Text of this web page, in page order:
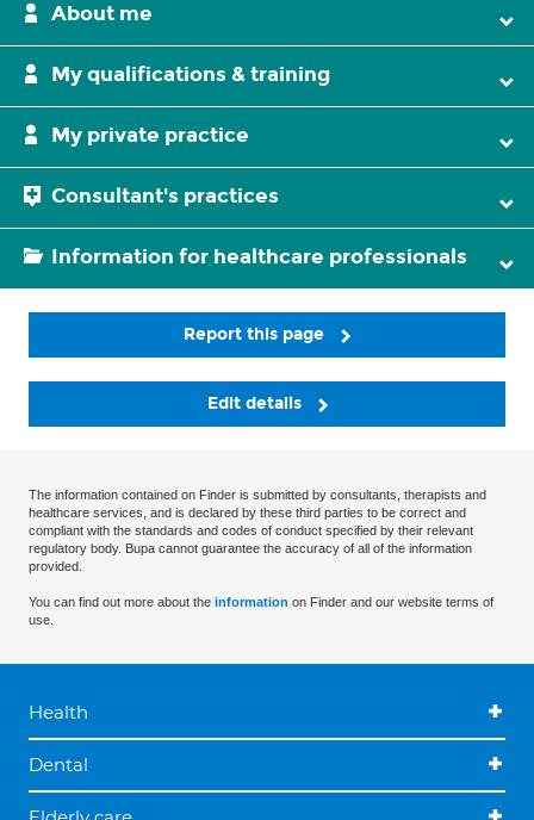
About me
My qualifications & training
My private practice
Consultant's practices
Information for healthcare professionals
Report this page
Edit details
The information contained on Finder is submitted by consultants, therapists and
healthcare services, and is declared by these third parties to be correct and
compliant with the standards and codes of conduct specified by their relevant
regulatory body. Bupa cannot guarantee the accuracy of all of the information
provided.
You can find out more about the information on Finder and our website terms of
use.
Health
Dental